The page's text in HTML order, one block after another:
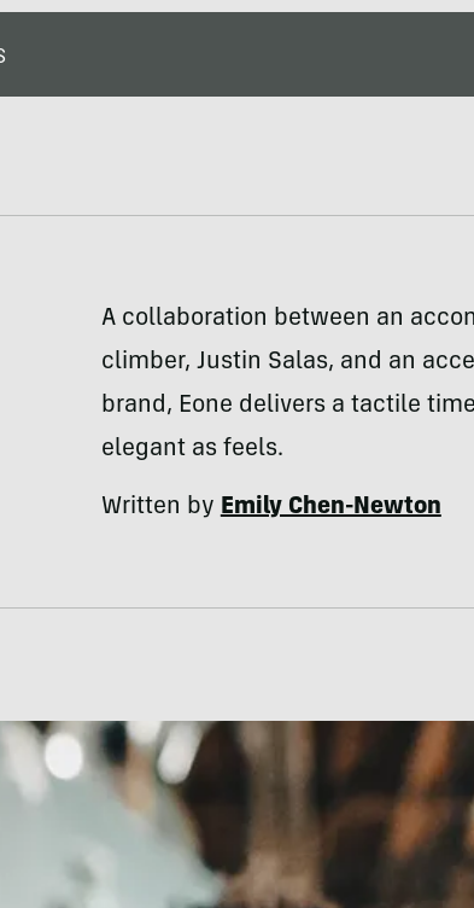
A collaboration between an
climber, Justin Salas, and an
brand, Eone delivers a tactile
elegant as feels.
Written byEmily Chen-Newton